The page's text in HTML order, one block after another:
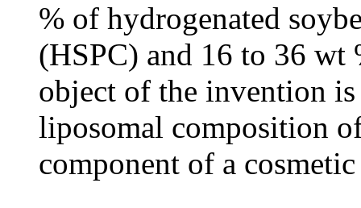
% of hydrogenated
(HSPC) and 16 to 36
object of the invention
liposomal composition
component of a